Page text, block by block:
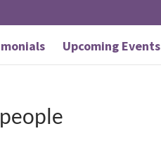
Upcoming Events